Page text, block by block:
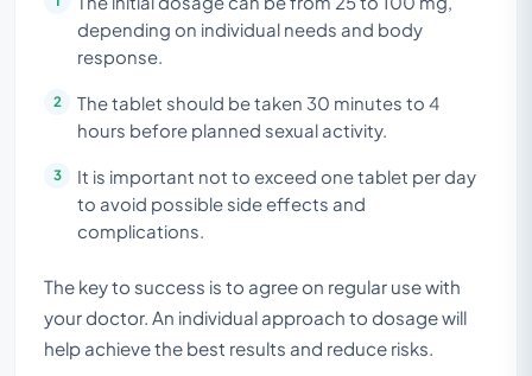
depending on individual needs and body
response.
The tablet should be taken 30 minutes to 4
hours before planned sexual activity.
It is important not to exceed one tablet per day
to avoid possible side effects and
complications.
The key to success is to agree on regular use with
your doctor. An individual approach to dosage will
help achieve the best results and reduce risks.